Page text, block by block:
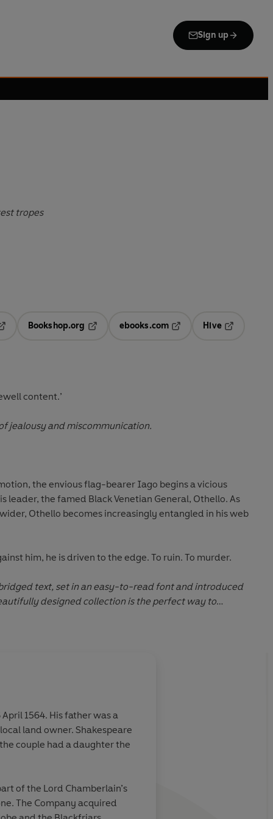
Sign up
tropes
Opens in a new tab
Bookshop.org
ebooks.com
Hive
content.’
jealousy and miscommunication.
the envious flag-bearer Iago begins a vicious
leader, the famed Black Venetian General, Othello. As
Othello becomes increasingly entangled in his web
him, he is driven to the edge. To ruin. To murder.
text, set in an easy-to-read font and introduced
designed collection is the perfect way to
most iconic stories.
1564. His father was a
land owner. Shakespeare
couple had a daughter the
of the Lord Chamberlain’s
The Company acquired